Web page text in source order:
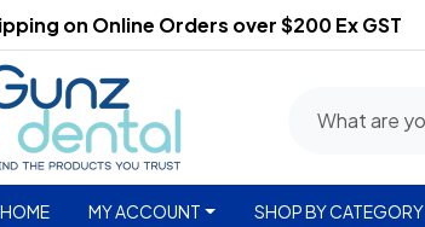
on Online Orders over $200 Ex GST
HOME MY ACCOUNT SHOP BY CATEGORY